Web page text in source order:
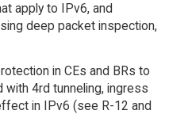
apply to IPv6, and
deep packet inspection,
in CEs and BRs to
4rd tunneling, ingress
in IPv6 (see R-12 and